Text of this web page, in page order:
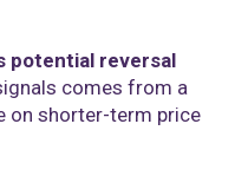
potential reversal
comes from a
on shorter-term price